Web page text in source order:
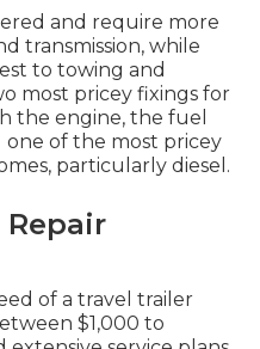
and require more
transmission, while
to towing and
most pricey fixings for
the engine, the fuel
of the most pricey
particularly diesel.
of a travel trailer
$1,000 to